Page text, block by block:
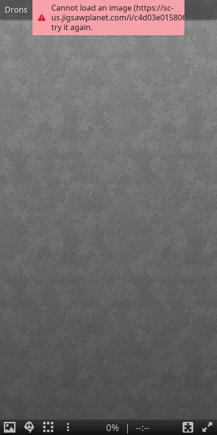
Cannot load an image (https://sc-
us.jigsawplanet.com/i/
try it again.
Drons
0% | --:--